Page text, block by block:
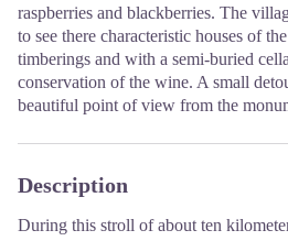
raspberries and blackberries. The
to see there characteristic houses of
timberings and with a semi-buried
conservation of the wine. A small
beautiful point of view from the
Description
During this stroll of about ten